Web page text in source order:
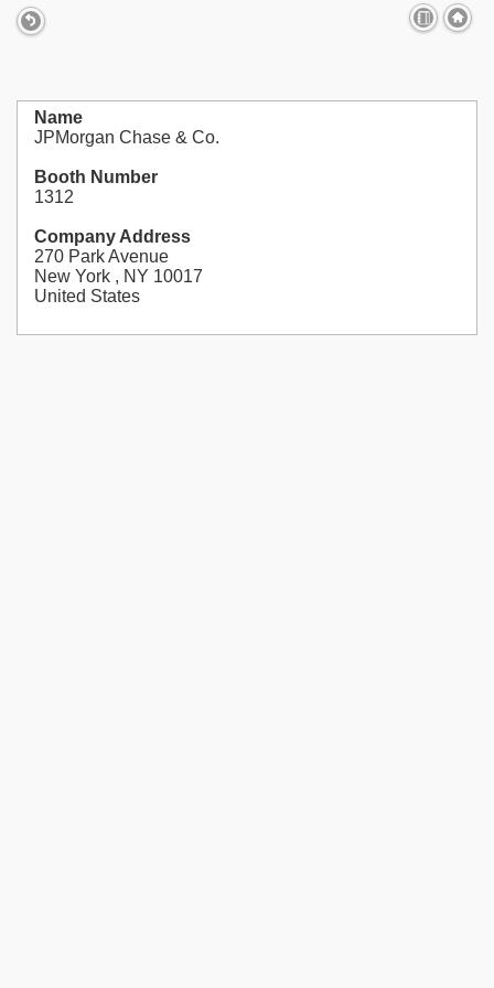
Name
JPMorgan Chase & Co.
Booth Number
1312
Company Address
270 Park Avenue
New York , NY 10017
United States